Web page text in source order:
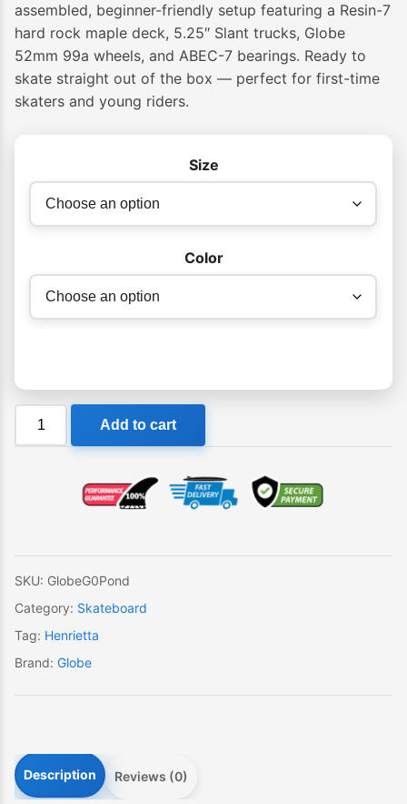
assembled, beginner-friendly setup featuring a Resin-7
hard rock maple deck, 5.25″ Slant trucks, Globe
52mm 99a wheels, and ABEC-7 bearings. Ready to
skate straight out of the box — perfect for first-time
skaters and young riders.
Size
Color
Globe
Skateboard
Add to cart
SKU: GlobeG0Pond
Category: Skateboard
Tag: Henrietta
Brand: Globe
Description Reviews (0)